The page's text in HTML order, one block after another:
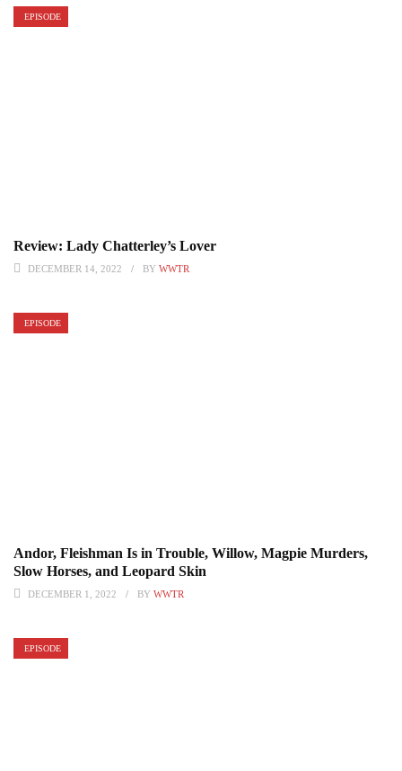
EPISODE
Review: Lady Chatterley’s Lover
DECEMBER 14, 2022 BY WWTR
EPISODE
Andor, Fleishman Is in Trouble, Willow, Magpie Murders,
Slow Horses, and Leopard Skin
DECEMBER 1, 2022 BY WWTR
EPISODE